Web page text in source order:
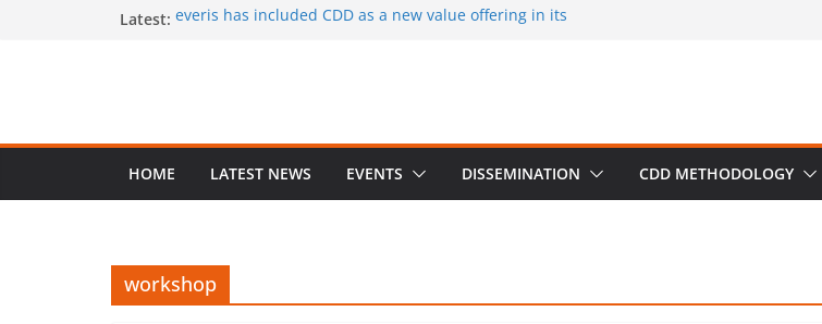
Latest: everis has included CDD as a new value offering in its
A PhD student position offered at Stockholm University,
Closing date: 15 April 2017
HOME LATEST NEWS EVENTS DISSEMINATION CDD METHODOLOGY
workshop